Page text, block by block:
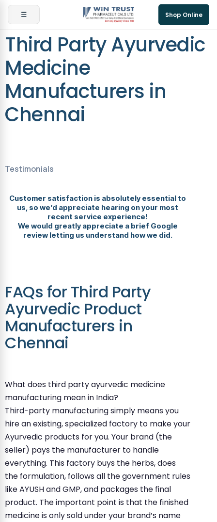
☰ Shop Online
Third Party Ayurvedic
Medicine
Manufacturers in
Chennai
Testimonials
Customer satisfaction is absolutely essential to
us, so we’d appreciate hearing on your most
recent service experience!
We would greatly appreciate a brief Google
review letting us understand how we did.
FAQs for Third Party
Ayurvedic Product
Manufacturers in
Chennai
What does third party ayurvedic medicine
manufacturing mean in India?
Third-party manufacturing simply means you
hire an existing, specialized factory to make your
Ayurvedic products for you. Your brand (the
seller) pays the manufacturer to handle
everything. This factory buys the herbs, does
the formulation, follows all the government rules
like AYUSH and GMP, and packages the final
product. The important point is that the finished
medicine is only sold under your brand’s name